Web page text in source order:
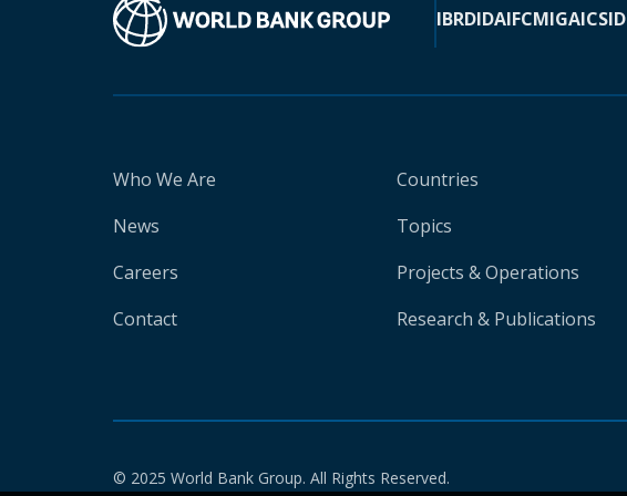
IBRDIDAIFCMIGAICSID
Who We Are
News
Careers
Contact
Countries
Topics
Projects & Operations
Research & Publications
© 2025 World Bank Group. All Rights Reserved.